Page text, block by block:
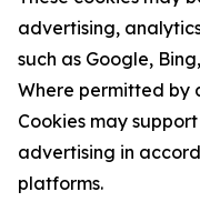
advertising,
such as Google,
Where permitted by
Cookies may
advertising in
platforms.